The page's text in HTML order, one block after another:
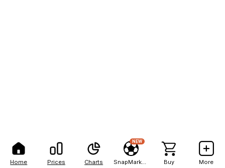
Home Prices Charts
NEW
Buy More